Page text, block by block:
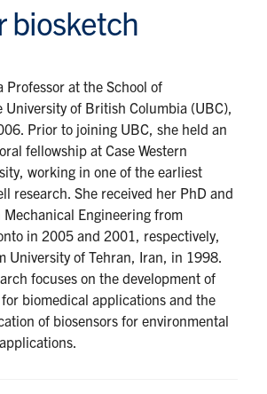
biosketch
Professor at the School of
University of British Columbia (UBC),
Prior to joining UBC, she held an
fellowship at Case Western
working in one of the earliest
research. She received her PhD and
Mechanical Engineering from
in 2005 and 2001, respectively,
University of Tehran, Iran, in 1998.
focuses on the development of
biomedical applications and the
of biosensors for environmental